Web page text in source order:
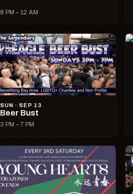
8 PM – 12 AM
SUN · SEP 13
Beer Bust
3 PM – 7 PM